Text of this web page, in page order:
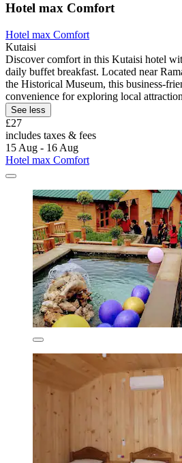
Hotel max Comfort
Hotel max Comfort
Kutaisi
Discover comfort in this Kutaisi hotel
daily buffet breakfast. Located near
the Historical Museum, this business-
convenience for exploring local
See less
£27
includes taxes & fees
15 Aug - 16 Aug
Hotel max Comfort